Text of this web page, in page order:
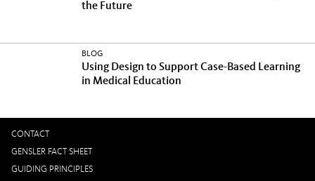
the Future
BLOG
Using Design to Support Case-Based Learning
in Medical Education
CONTACT
GENSLER FACT SHEET
GUIDING PRINCIPLES